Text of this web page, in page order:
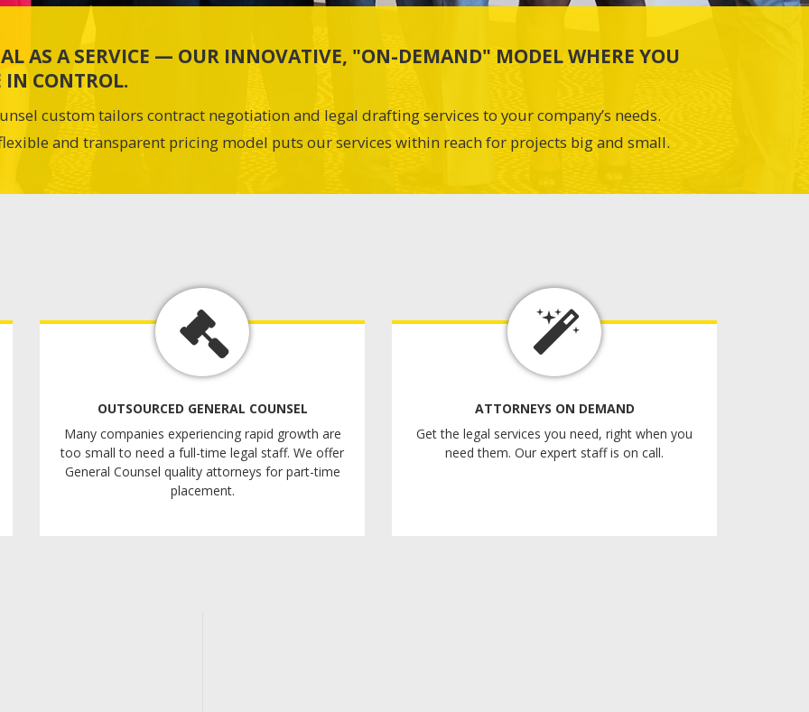
AS A SERVICE — OUR INNOVATIVE, "ON-DEMAND" MODEL WHERE YOU
IN CONTROL.
custom tailors contract negotiation and legal drafting services to your company’s needs.
and transparent pricing model puts our services within reach for projects big and small.
OUTSOURCED GENERAL COUNSEL
Many companies experiencing rapid growth are
too small to need a full-time legal staff. We offer
General Counsel quality attorneys for part-time
placement.
ATTORNEYS ON DEMAND
Get the legal services you need, right when you
need them. Our expert staff is on call.